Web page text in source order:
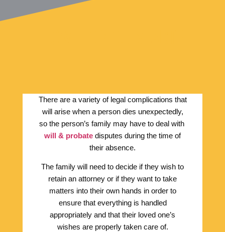
There are a variety of legal complications that
will arise when a person dies unexpectedly,
so the person’s family may have to deal with
will & probate disputes during the time of
their absence.
The family will need to decide if they wish to
retain an attorney or if they want to take
matters into their own hands in order to
ensure that everything is handled
appropriately and that their loved one’s
wishes are properly taken care of.